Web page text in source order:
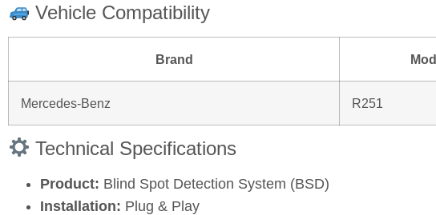
Vehicle Compatibility
Brand
Mercedes‑Benz R251
Technical Specifications
Product: Blind Spot Detection System (BSD)
Installation: Plug & Play